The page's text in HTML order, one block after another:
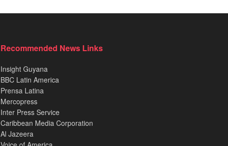
Recommended News Links
Insight Guyana
BBC Latin America
Prensa Latina
Mercopress
Inter Press Service
Caribbean Media Corporation
Al Jazeera